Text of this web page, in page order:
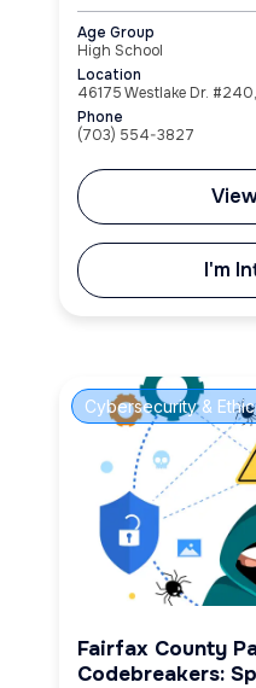
Age Group
High School
Location
46175 Westlake Dr.
Phone
(703) 554-3827
I'm
Cybersecurity &
Fairfax County
Codebreakers: